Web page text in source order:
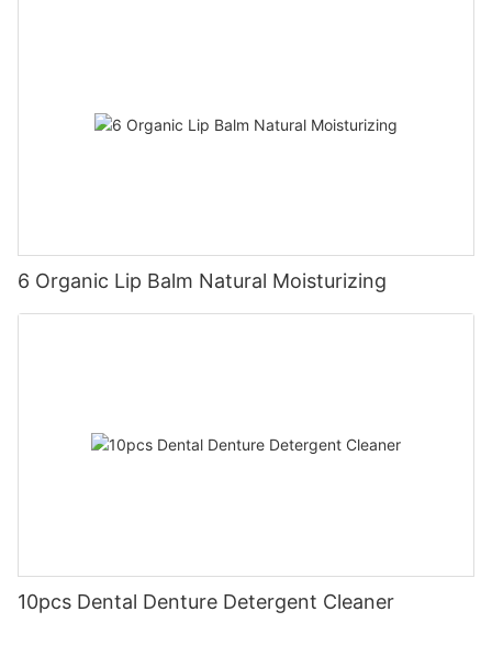
6 Organic Lip Balm Natural Moisturizing
10pcs Dental Denture Detergent Cleaner